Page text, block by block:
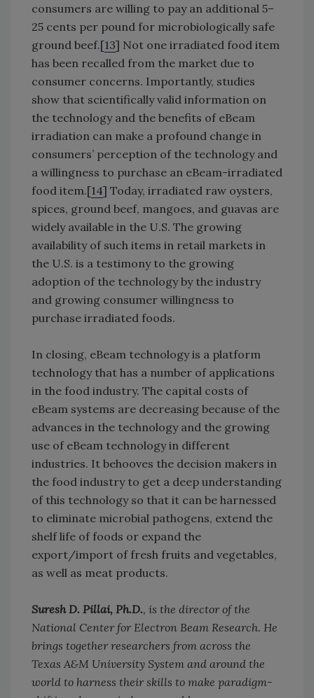
consumers are willing to pay an additional 5–
25 cents per pound for microbiologically safe
ground beef.[13] Not one irradiated food item
has been recalled from the market due to
consumer concerns. Importantly, studies
show that scientifically valid information on
the technology and the benefits of eBeam
irradiation can make a profound change in
consumers’ perception of the technology and
a willingness to purchase an eBeam-irradiated
food item.[14] Today, irradiated raw oysters,
spices, ground beef, mangoes, and guavas are
widely available in the U.S. The growing
availability of such items in retail markets in
the U.S. is a testimony to the growing
adoption of the technology by the industry
and growing consumer willingness to
purchase irradiated foods.
In closing, eBeam technology is a platform
technology that has a number of applications
in the food industry. The capital costs of
eBeam systems are decreasing because of the
advances in the technology and the growing
use of eBeam technology in different
industries. It behooves the decision makers in
the food industry to get a deep understanding
of this technology so that it can be harnessed
to eliminate microbial pathogens, extend the
shelf life of foods or expand the
export/import of fresh fruits and vegetables,
as well as meat products.
Suresh D. Pillai, Ph.D., is the director of the
National Center for Electron Beam Research. He
brings together researchers from across the
Texas A&M University System and around the
world to harness their skills to make paradigm-